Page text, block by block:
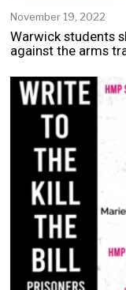
November 19, 2022
Warwick students
against the arms